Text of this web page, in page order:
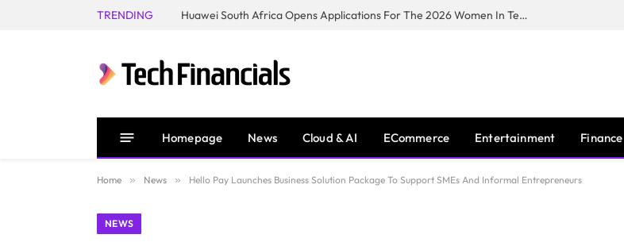
TRENDING Huawei South Africa Opens Applications For The 2026 Women In Tech Digital Skills Training Programme
Homepage News Cloud & AI ECommerce Entertainment Finance
Home » News » Hello Pay Launches Business Solution Package To Support SMEs And Informal Entrepreneurs
NEWS